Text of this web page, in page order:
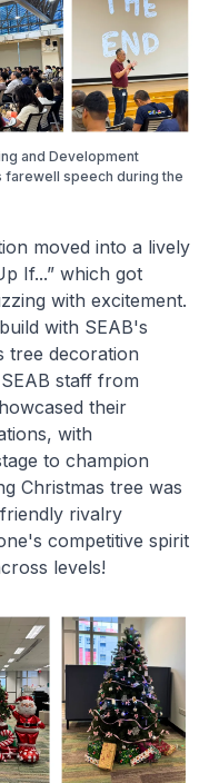
and Development
farewell speech during the
moved into a lively
If...” which got
with excitement.
with SEAB's
tree decoration
staff from
their
with
to champion
Christmas tree was
rivalry
competitive spirit
levels!